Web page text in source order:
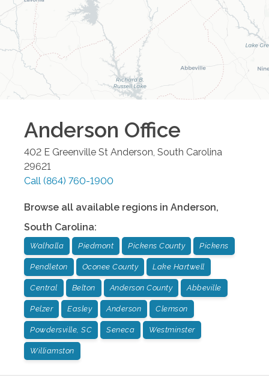
Anderson Office
402 E Greenville St Anderson South Carolina
29621
Call (864) 760-1900
Browse all available regions in Anderson,
South Carolina:
Walhalla Piedmont Pickens County Pickens
Pendleton Oconee County Lake Hartwell
Central Belton Anderson County Abbeville
Pelzer Easley Anderson Clemson
Powdersville, SC Seneca Westminster
Williamston